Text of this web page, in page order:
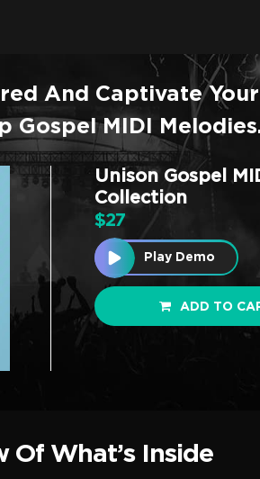
And Captivate
Gospel MIDI
Unison Gospel
Collection
$27
Play Demo
ADD TO
Of What’s Inside